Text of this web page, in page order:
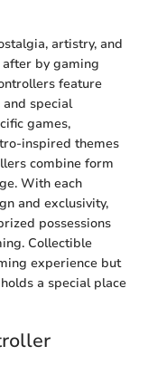
artistry, and
by gaming
feature
special
games,
inspired themes
combine form
With each
and exclusivity,
possessions
Collectible
experience but
a special place